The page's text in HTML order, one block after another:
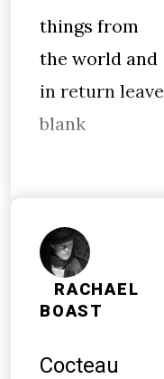
things from
the world and
in return leave
blank
RACHAEL
BOAST
Cocteau